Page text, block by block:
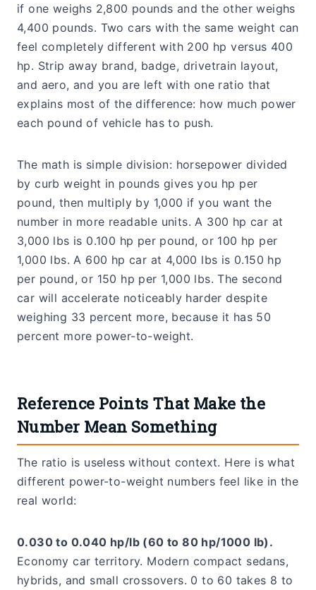
if one weighs 2,800 pounds and the other weighs
4,400 pounds. Two cars with the same weight can
feel completely different with 200 hp versus 400
hp. Strip away brand, badge, drivetrain layout,
and aero, and you are left with one ratio that
explains most of the difference: how much power
each pound of vehicle has to push.
The math is simple division: horsepower divided
by curb weight in pounds gives you hp per
pound, then multiply by 1,000 if you want the
number in more readable units. A 300 hp car at
3,000 lbs is 0.100 hp per pound, or 100 hp per
1,000 lbs. A 600 hp car at 4,000 lbs is 0.150 hp
per pound, or 150 hp per 1,000 lbs. The second
car will accelerate noticeably harder despite
weighing 33 percent more, because it has 50
percent more power-to-weight.
Reference Points That Make the
Number Mean Something
The ratio is useless without context. Here is what
different power-to-weight numbers feel like in the
real world:
0.030 to 0.040 hp/lb (60 to 80 hp/1000 lb).
Economy car territory. Modern compact sedans,
hybrids, and small crossovers. 0 to 60 takes 8 to